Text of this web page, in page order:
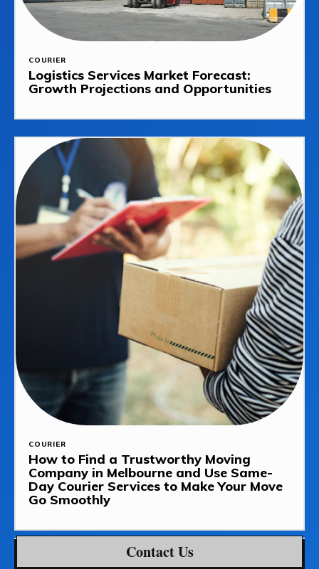
COURIER
Logistics Services Market Forecast:
Growth Projections and Opportunities
COURIER
How to Find a Trustworthy Moving
Company in Melbourne and Use Same-
Day Courier Services to Make Your Move
Go Smoothly
Contact Us